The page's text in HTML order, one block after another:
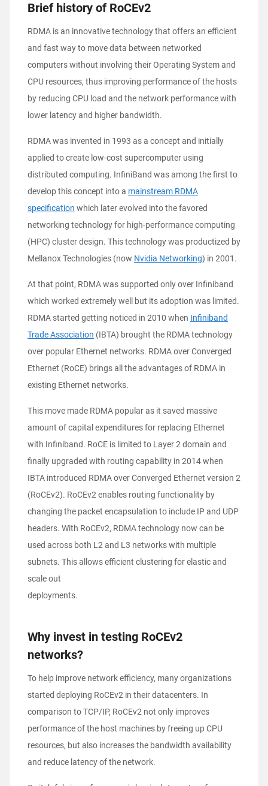
Brief history of RoCEv2
RDMA is an innovative technology that offers an efficient
and fast way to move data between networked
computers without involving their Operating System and
CPU resources, thus improving performance of the hosts
by reducing CPU load and the network performance with
lower latency and higher bandwidth.
RDMA was invented in 1993 as a concept and initially
applied to create low-cost supercomputer using
distributed computing. InfiniBand was among the first to
develop this concept into a mainstream RDMA
specification which later evolved into the favored
networking technology for high-performance computing
(HPC) cluster design. This technology was productized by
Mellanox Technologies (now Nvidia Networking) in 2001.
At that point, RDMA was supported only over Infiniband
which worked extremely well but its adoption was limited.
RDMA started getting noticed in 2010 when Infiniband
Trade Association (IBTA) brought the RDMA technology
over popular Ethernet networks. RDMA over Converged
Ethernet (RoCE) brings all the advantages of RDMA in
existing Ethernet networks.
This move made RDMA popular as it saved massive
amount of capital expenditures for replacing Ethernet
with Infiniband. RoCE is limited to Layer 2 domain and
finally upgraded with routing capability in 2014 when
IBTA introduced RDMA over Converged Ethernet version 2
(RoCEv2). RoCEv2 enables routing functionality by
changing the packet encapsulation to include IP and UDP
headers. With RoCEv2, RDMA technology now can be
used across both L2 and L3 networks with multiple
subnets. This allows efficient clustering for elastic and
scale out
deployments.
Why invest in testing RoCEv2
networks?
To help improve network efficiency, many organizations
started deploying RoCEv2 in their datacenters. In
comparison to TCP/IP, RoCEv2 not only improves
performance of the host machines by freeing up CPU
resources, but also increases the bandwidth availability
and reduce latency of the network.